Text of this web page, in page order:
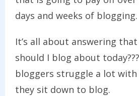
days and weeks of blogging.
It’s all about answering
should I blog about
bloggers struggle a lot with
they sit down to blog.